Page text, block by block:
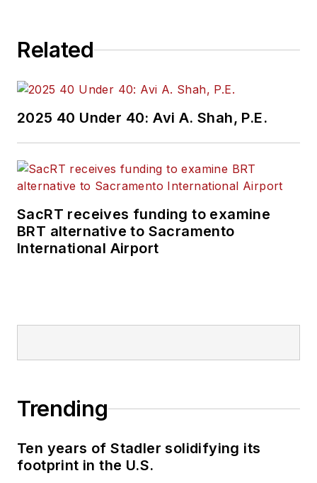
Related
2025 40 Under 40: Avi A. Shah, P.E.
SacRT receives funding to examine
BRT alternative to Sacramento
International Airport
Trending
Ten years of Stadler solidifying its
footprint in the U.S.